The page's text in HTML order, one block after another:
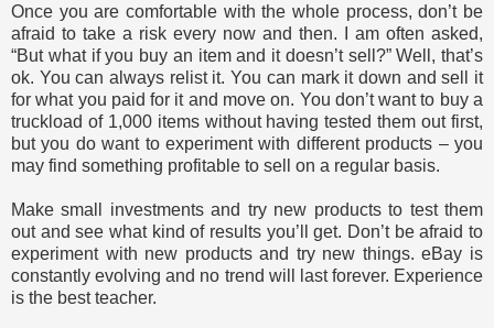
Once you are comfortable with the whole process, don’t be
afraid to take a risk every now and then. I am often asked,
“But what if you buy an item and it doesn’t sell?” Well, that’s
ok. You can always relist it. You can mark it down and sell it
for what you paid for it and move on. You don’t want to buy a
truckload of 1,000 items without having tested them out first,
but you do want to experiment with different products – you
may find something profitable to sell on a regular basis.
Make small investments and try new products to test them
out and see what kind of results you’ll get. Don’t be afraid to
experiment with new products and try new things. eBay is
constantly evolving and no trend will last forever. Experience
is the best teacher.